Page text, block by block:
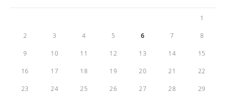
1
2 3 4 5 6 7 8
9 10 11 12 13 14 15
16 17 18 19 20 21 22
23 24 25 26 27 28 29